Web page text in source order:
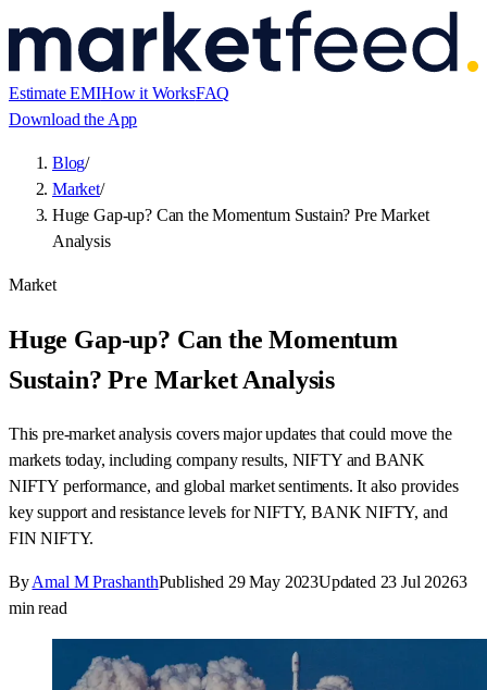
Estimate EMIHow it WorksFAQ
Download the App
Blog/
Market/
Huge Gap-up? Can the Momentum Sustain? Pre Market
Analysis
Market
Huge Gap-up? Can the Momentum
Sustain? Pre Market Analysis
This pre-market analysis covers major updates that could move the
markets today, including company results, NIFTY and BANK
NIFTY performance, and global market sentiments. It also provides
key support and resistance levels for NIFTY, BANK NIFTY, and
FIN NIFTY.
ByAmal M PrashanthPublished 29 May 2023Updated 23 Jul 20263
min read